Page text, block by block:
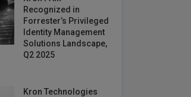
Recognized in
Forrester’s Privileged
Identity Management
Solutions Landscape,
Q2 2025
Kron Technologies